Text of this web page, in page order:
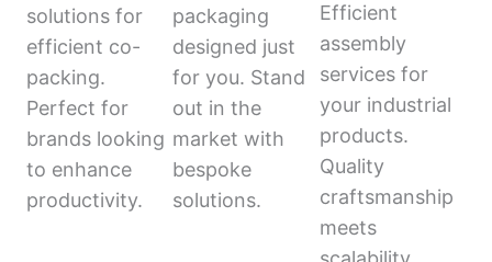
solutions for
efficient co-
packing.
Perfect for
brands looking
to enhance
productivity.
packaging
designed just
for you. Stand
out in the
market with
bespoke
solutions.
Efficient
assembly
services for
your industrial
products.
Quality
craftsmanship
meets